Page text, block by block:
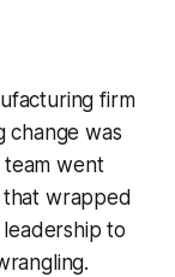
firm
change was
went
that wrapped
to